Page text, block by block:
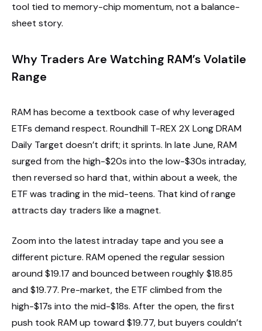
tool tied to memory-chip momentum, not a balance-
sheet story.
Why Traders Are Watching RAM’s Volatile
Range
RAM has become a textbook case of why leveraged
ETFs demand respect. Roundhill T-REX 2X Long DRAM
Daily Target doesn’t drift; it sprints. In late June, RAM
surged from the high-$20s into the low-$30s intraday,
then reversed so hard that, within about a week, the
ETF was trading in the mid-teens. That kind of range
attracts day traders like a magnet.
Zoom into the latest intraday tape and you see a
different picture. RAM opened the regular session
around $19.17 and bounced between roughly $18.85
and $19.77. Pre-market, the ETF climbed from the
high-$17s into the mid-$18s. After the open, the first
push took RAM up toward $19.77, but buyers couldn’t